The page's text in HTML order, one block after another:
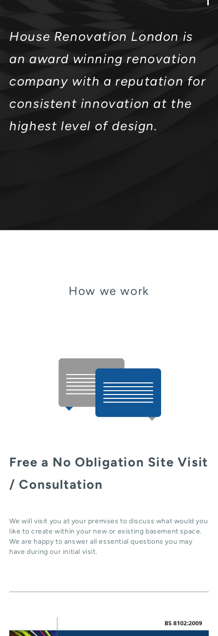
House Renovation London is
an award winning renovation
company with a reputation for
consistent innovation at the
highest level of design.
How we work
Free a No Obligation Site Visit
/ Consultation
We will visit you at your premises to discuss what would you
like to create within your new or existing basement space.
We are happy to answer all essential questions you may
have during our initial visit.